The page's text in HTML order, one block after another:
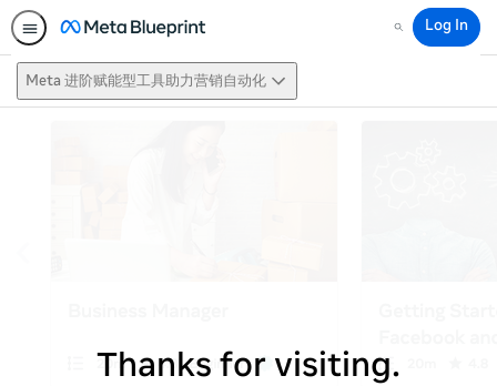
Search
Log In
Meta 进阶赋能型工具助力营销自动化
Thanks for visiting.